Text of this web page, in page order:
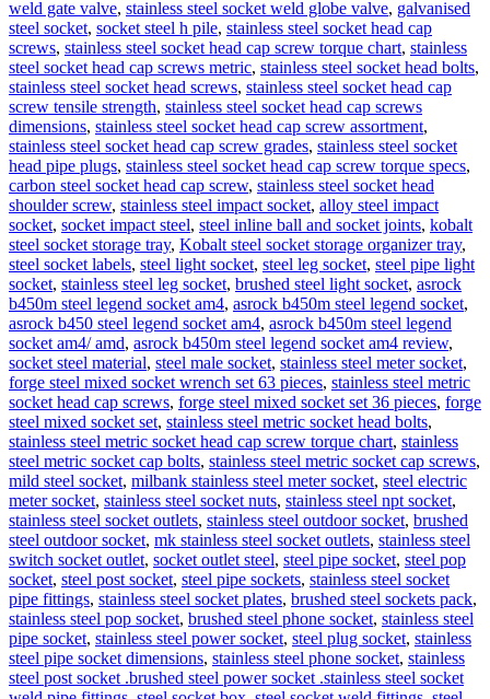
weld gate valve, stainless steel socket weld globe valve, galvanised
steel socket, socket steel h pile, stainless steel socket head cap
screws, stainless steel socket head cap screw torque chart, stainless
steel socket head cap screws metric, stainless steel socket head bolts,
stainless steel socket head screws, stainless steel socket head cap
screw tensile strength, stainless steel socket head cap screws
dimensions, stainless steel socket head cap screw assortment,
stainless steel socket head cap screw grades, stainless steel socket
head pipe plugs, stainless steel socket head cap screw torque specs,
carbon steel socket head cap screw, stainless steel socket head
shoulder screw, stainless steel impact socket, alloy steel impact
socket, socket impact steel, steel inline ball and socket joints, kobalt
steel socket storage tray, Kobalt steel socket storage organizer tray,
steel socket labels, steel light socket, steel leg socket, steel pipe light
socket, stainless steel leg socket, brushed steel light socket, asrock
b450m steel legend socket am4, asrock b450m steel legend socket,
asrock b450 steel legend socket am4, asrock b450m steel legend
socket am4/ amd, asrock b450m steel legend socket am4 review,
socket steel material, steel male socket, stainless steel meter socket,
forge steel mixed socket wrench set 63 pieces, stainless steel metric
socket head cap screws, forge steel mixed socket set 36 pieces, forge
steel mixed socket set, stainless steel metric socket head bolts,
stainless steel metric socket head cap screw torque chart, stainless
steel metric socket cap bolts, stainless steel metric socket cap screws,
mild steel socket, milbank stainless steel meter socket, steel electric
meter socket, stainless steel socket nuts, stainless steel npt socket,
stainless steel socket outlets, stainless steel outdoor socket, brushed
steel outdoor socket, mk stainless steel socket outlets, stainless steel
switch socket outlet, socket outlet steel, steel pipe socket, steel pop
socket, steel post socket, steel pipe sockets, stainless steel socket
pipe fittings, stainless steel socket plates, brushed steel sockets pack,
stainless steel pop socket, brushed steel phone socket, stainless steel
pipe socket, stainless steel power socket, steel plug socket, stainless
steel pipe socket dimensions, stainless steel phone socket, stainless
steel post socket .brushed steel power socket .stainless steel socket